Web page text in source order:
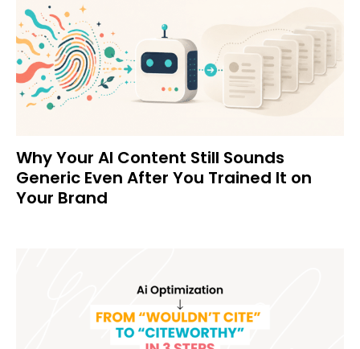
Why Your AI Content Still Sounds
Generic Even After You Trained It on
Your Brand